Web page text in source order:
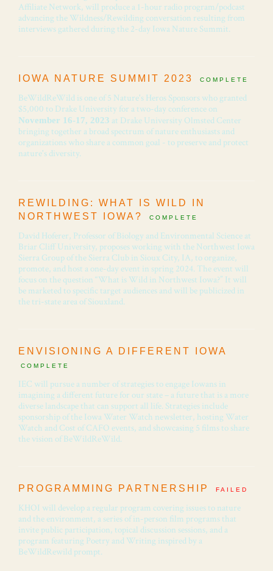
Affiliate Network, will produce a 1-hour radio program/podcast
advancing the Wildness/Rewilding conversation resulting from
interviews gathered during the 2-day Iowa Nature Summit.
IOWA NATURE SUMMIT 2023 COMPLETE
BeWildReWild is one of 5 Nature's Heros Sponsors who granted
$5,000 to Drake University for a two-day conference on
November 16-17, 2023 at Drake University Olmsted Center
bringing together a broad spectrum of nature enthusiasts and
organizations who share a common goal - to preserve and protect
nature's diversity.
REWILDING: WHAT IS WILD IN
NORTHWEST IOWA?
COMPLETE
David Hoferer, Professor of Biology and Environmental Science at
Briar Cliff University, proposes working with the Northwest Iowa
Sierra Group of the Sierra Club in Sioux City, IA, to organize,
promote, and host a one-day event in spring 2024. The event will
focus on the question “What is Wild in Northwest Iowa?” It will
be marketed to specific target audiences and will be publicized in
the tri-state area of Siouxland.
ENVISIONING A DIFFERENT IOWA
COMPLETE
IEC will pursue a number of strategies to engage Iowans in
imagining a different future for our state – a future that is a more
diverse landscape that can support all life. Strategies include
sponsorship of the Iowa Water Watch newsletter, hosting Water
Watch and Cost of CAFO events, and showcasing 5 films to share
the vision of BeWildReWild.
PROGRAMMING PARTNERSHIP FAILED
KHOI will develop a regular program covering issues to nature
and the environment, a series of in-person film programs that
invite public participation, topical discussion sessions, and a
program featuring Poetry and Writing inspired by a
BeWildRewild prompt.